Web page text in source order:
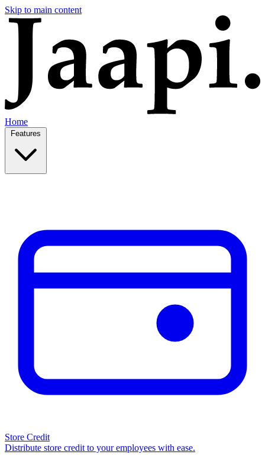
Skip to main content
Home
Store Credit
Distribute store credit to your employees with ease.